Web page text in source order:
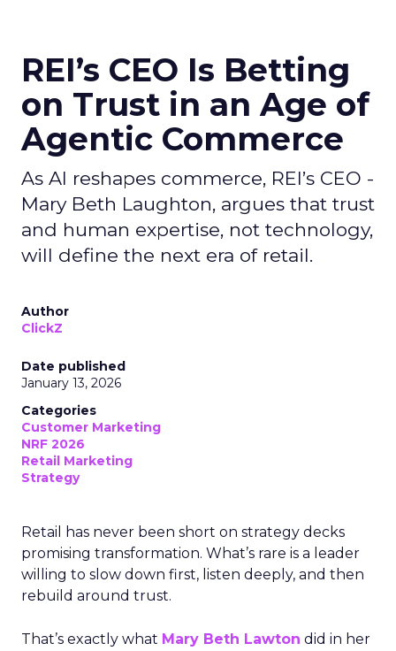
REI’s CEO Is Betting
on Trust in an Age of
Agentic Commerce
As AI reshapes commerce, REI’s CEO -
Mary Beth Laughton, argues that trust
and human expertise, not technology,
will define the next era of retail.
Author
ClickZ
Date published
January 13, 2026
Categories
Customer Marketing
NRF 2026
Retail Marketing
Strategy
Retail has never been short on strategy decks
promising transformation. What’s rare is a leader
willing to slow down first, listen deeply, and then
rebuild around trust.
That’s exactly what Mary Beth Lawton did in her